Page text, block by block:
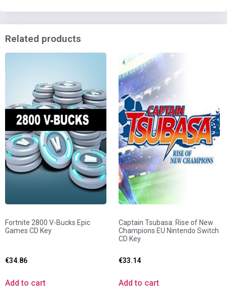
Related products
Fortnite 2800 V-Bucks Epic
Games CD Key
€34.86
Add to cart
Captain Tsubasa: Rise of New
Champions EU Nintendo Switch
CD Key
€33.14
Add to cart